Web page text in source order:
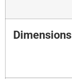
Dimensions